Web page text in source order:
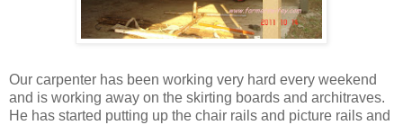
Our carpenter has been working very hard every weekend
and is working away on the skirting boards and architraves.
He has started putting up the chair rails and picture rails and